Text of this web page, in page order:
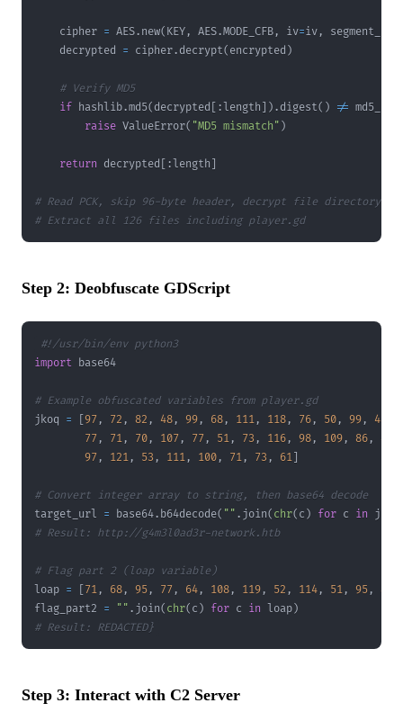
    cipher
= AES. new( KEY , AES.MODE_CFB , iv=iv ,
    decrypted
= cipher. decrypt( encrypted )
# Verify MD5
if hashlib.md5( decrypted : length ) . digest( ) !=
raise ValueError( "MD5 mismatch" )
return decrypted : length
# Read PCK, skip 96-byte header, decrypt file directory
# Extract all 126 files including player.gd
Step 2: Deobfuscate GDScript
#!/usr/bin/env python3
import
# Example obfuscated variables from player.gd
jkoq = [97 , 72 , 82 , 48 , 99 , 68 , 111 , 118 , 76 , 50 , 99 , 48
77 , 71 , 70 , 107 , 77 , 51 , 73 , 116 , 98 , 109 , 86 ,
97 , 121 , 53 , 111 , 100 , 71 , 73 , 61]
# Convert integer array to string, then base64 decode
target_url = base64. b64decode( "" . join( chr( c ) for c in jkoq
# Result: http://g4m3l0ad3r-network.htb
# Flag part 2 (loap variable)
loap = [71 , 68 , 95 , 77 , 64 , 108 , 119 , 52 , 114 , 51 , 95 , 80
flag_part2 = "" . join( chr( c ) for c in loap)
# Result: REDACTED}
Step 3: Interact with C2 Server